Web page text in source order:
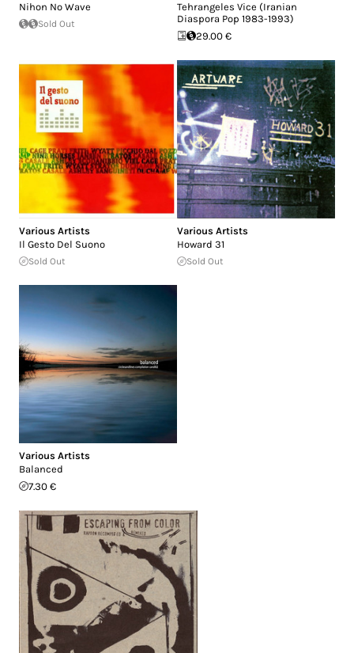
Nihon No Wave
Sold Out
Tehrangeles Vice (Iranian
Diaspora Pop 1983-1993)
29.00 €
Various Artists
Il Gesto Del Suono
Sold Out
Various Artists
Howard 31
Sold Out
Various Artists
Balanced
7.30 €